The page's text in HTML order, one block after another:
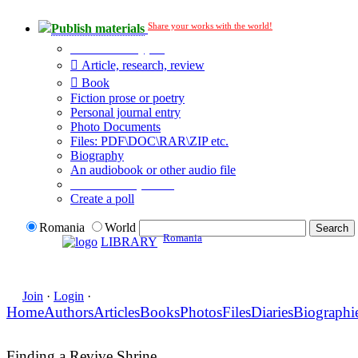
Publish materials Share your works with the world!
Article, research, review
Book
Fiction prose or poetry
Personal journal entry
Photo Documents
Files: PDF\DOC\RAR\ZIP etc.
Biography
An audiobook or other audio file
Create a poll
Romania
World
LIBRARY Romania
Join · Login ·
HomeAuthorsArticlesBooksPhotosFilesDiaries